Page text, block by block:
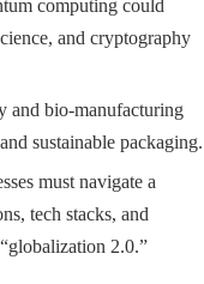
computing could
and cryptography
and bio-manufacturing
sustainable packaging.
must navigate a
tech stacks, and
2.0.”